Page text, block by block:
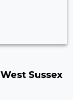
Sussex